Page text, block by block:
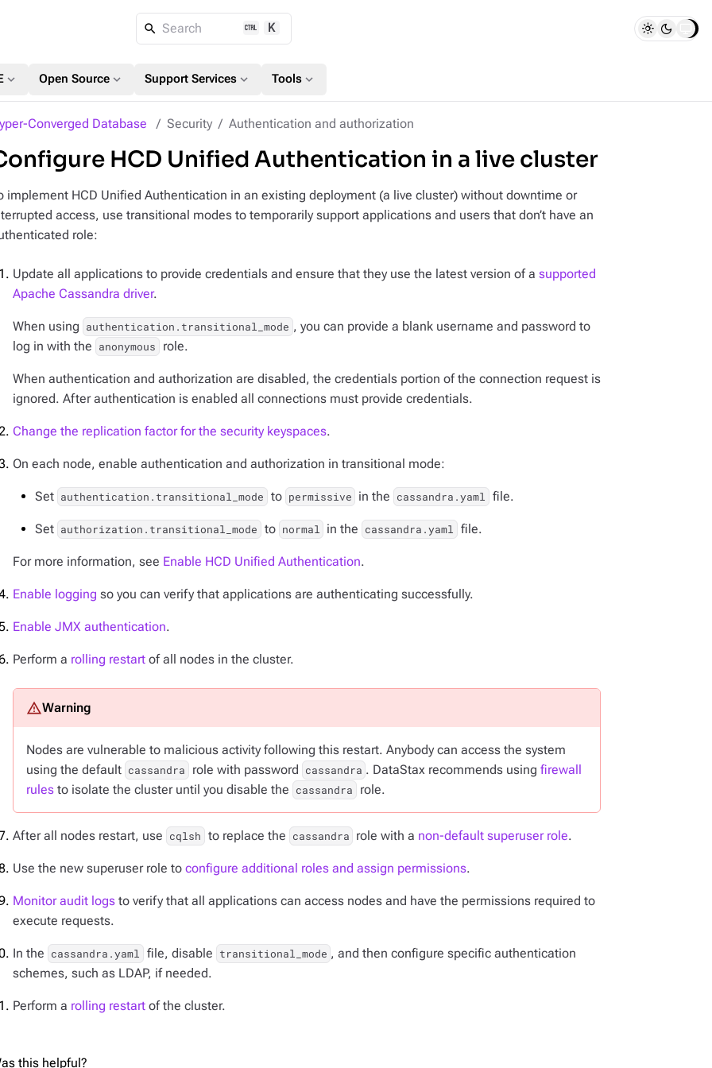
Search K
expand_more Open Source expand_more Support Services expand_more Tools expand_more
Converged Database Security Authentication and authorization
HCD Unified Authentication in a live cluster
implement HCD Unified Authentication in an existing deployment (a live cluster) without downtime or
access, use transitional modes to temporarily support applications and users that don’t have an
role:
Update all applications to provide credentials and ensure that they use the latest version of a supported
Apache Cassandra driver.
When using authentication.transitional_mode , you can provide a blank username and password to
log in with the anonymous role.
When authentication and authorization are disabled, the credentials portion of the connection request is
ignored. After authentication is enabled all connections must provide credentials.
Change the replication factor for the security keyspaces.
On each node, enable authentication and authorization in transitional mode:
Set authentication.transitional_mode to permissive in the cassandra.yaml file.
Set authorization.transitional_mode to normal in the cassandra.yaml file.
For more information, see Enable HCD Unified Authentication.
Enable logging so you can verify that applications are authenticating successfully.
Enable JMX authentication.
Perform a rolling restart of all nodes in the cluster.
Nodes are vulnerable to malicious activity following this restart. Anybody can access the system
using the default cassandra role with password cassandra . DataStax recommends usingfirewall
rules to isolate the cluster until you disable the cassandra role.
After all nodes restart, use cqlsh to replace the cassandra role with a non-default superuser role.
Use the new superuser role to configure additional roles and assign permissions.
Monitor audit logs to verify that all applications can access nodes and have the permissions required to
execute requests.
In the cassandra.yaml file, disable transitional_mode , and then configure specific authentication
schemes, such as LDAP, if needed.
Perform a rolling restart of the cluster.
this helpful?